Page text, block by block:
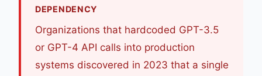
DEPENDENCY
Organizations that hardcoded GPT-3.5
or GPT-4 API calls into production
systems discovered in 2023 that a single